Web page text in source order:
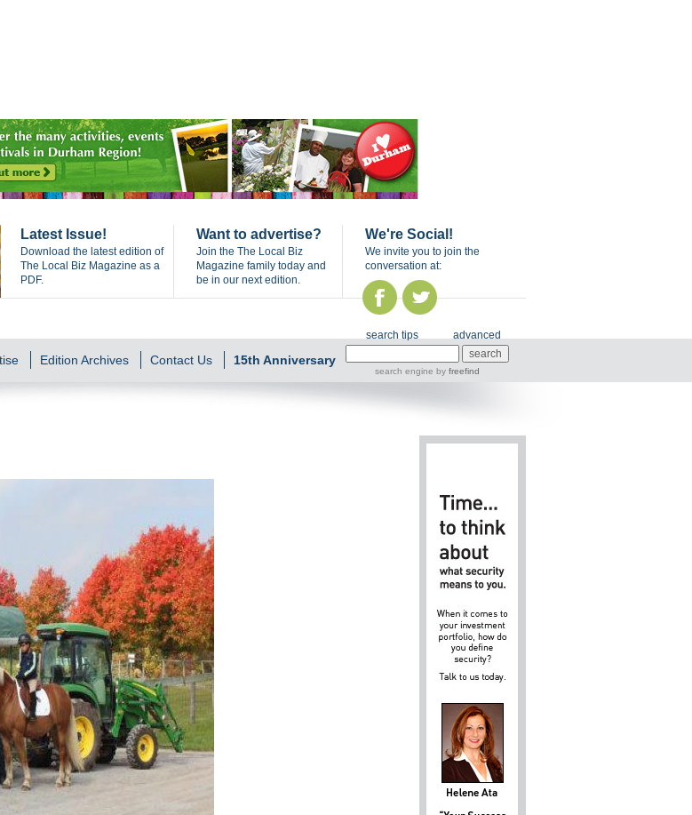
Latest Issue!
Download the latest edition of
The Local Biz Magazine as a
PDF.
Want to advertise?
Join the The Local Biz
Magazine family today and
be in our next edition.
We're Social!
We invite you to join the
conversation at:
Edition Archives Contact Us 15th Anniversary
search tips advanced
search engine by freefind